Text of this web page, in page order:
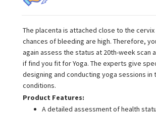
The placenta is attached close to the cervix
chances of bleeding are high. Therefore,
again assess the status at 20th-week scan
if find you fit for Yoga. The experts give
designing and conducting yoga sessions in
conditions.
Product Features:
A detailed assessment of health